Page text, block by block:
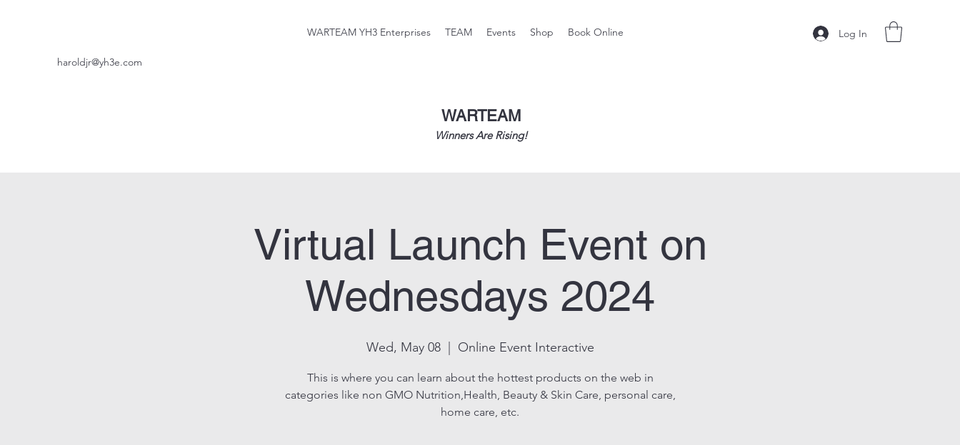
WARTEAM YH3 Enterprises TEAM Events Shop Book Online Log In
haroldjr@yh3e.com
WARTEAM
Winners Are Rising!
Virtual Launch Event on
Wednesdays 2024
Wed, May 08
  |
Online Event Interactive
This is where you can learn about the hottest products on the web in
categories like non GMO Nutrition,Health, Beauty & Skin Care, personal care,
home care, etc.